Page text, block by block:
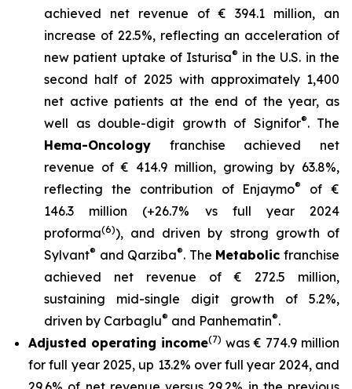
achieved net revenue of € 394.1 million, an
increase of 22.5%, reflecting an acceleration of
new patient uptake of Isturisa® in the U.S. in the
second half of 2025 with approximately 1,400
net active patients at the end of the year, as
well as double-digit growth of Signifor®. The
Hema-Oncology franchise achieved net
revenue of € 414.9 million, growing by 63.8%,
reflecting the contribution of Enjaymo®
of €
146.3 million (+26.7% vs full year 2024
proforma(6)), and driven by strong growth of
Sylvant® and Qarziba®. The Metabolic franchise
achieved net revenue of € 272.5 million,
sustaining mid-single digit growth of 5.2%,
driven by Carbaglu® and Panhematin®.
Adjusted operating income(7) was € 774.9 million
for full year 2025, up 13.2% over full year 2024, and